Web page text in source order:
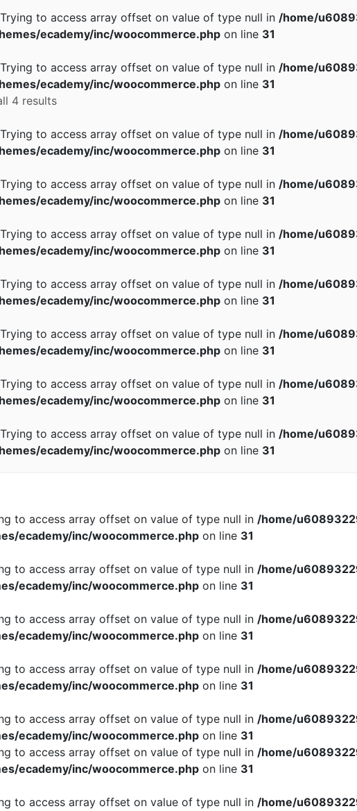
to access array offset on value of type null in /home/
ecademy/inc/woocommerce.php on line 31
to access array offset on value of type null in /home/
ecademy/inc/woocommerce.php on line 31
4 results
to access array offset on value of type null in /home/
ecademy/inc/woocommerce.php on line 31
to access array offset on value of type null in /home/
ecademy/inc/woocommerce.php on line 31
to access array offset on value of type null in /home/
ecademy/inc/woocommerce.php on line 31
to access array offset on value of type null in /home/
ecademy/inc/woocommerce.php on line 31
to access array offset on value of type null in /home/
ecademy/inc/woocommerce.php on line 31
to access array offset on value of type null in /home/
ecademy/inc/woocommerce.php on line 31
to access array offset on value of type null in /home/
ecademy/inc/woocommerce.php on line 31
to access array offset on value of type null in /home/
ecademy/inc/woocommerce.php on line 31
to access array offset on value of type null in /home/
ecademy/inc/woocommerce.php on line 31
to access array offset on value of type null in /home/
ecademy/inc/woocommerce.php on line 31
to access array offset on value of type null in /home/
ecademy/inc/woocommerce.php on line 31
to access array offset on value of type null in /home/
ecademy/inc/woocommerce.php on line 31
to access array offset on value of type null in /home/
ecademy/inc/woocommerce.php on line 31
to access array offset on value of type null in /home/